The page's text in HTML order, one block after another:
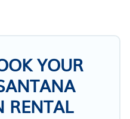
YOUR
RENTAL